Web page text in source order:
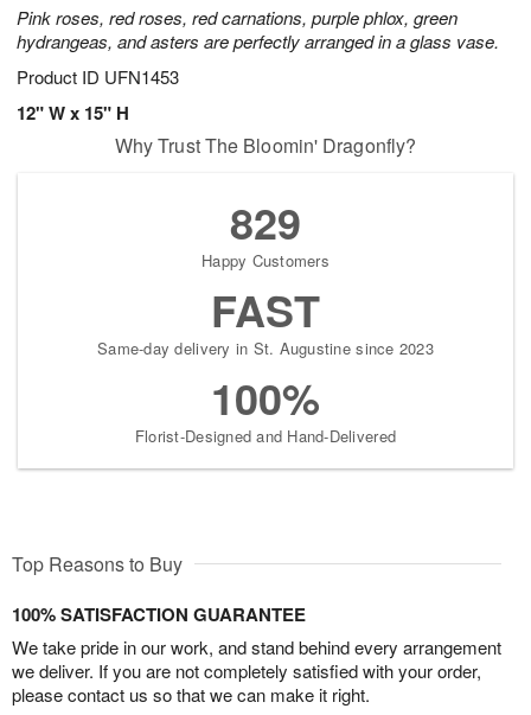
Pink roses, red roses, red carnations, purple phlox, green
hydrangeas, and asters are perfectly arranged in a glass vase.
Product ID UFN1453
12" W x 15" H
Why Trust The Bloomin' Dragonfly?
829
Happy Customers
FAST
Same-day delivery in St. Augustine since 2023
100%
Florist-Designed and Hand-Delivered
Top Reasons to Buy
100% SATISFACTION GUARANTEE
We take pride in our work, and stand behind every arrangement
we deliver. If you are not completely satisfied with your order,
please contact us so that we can make it right.